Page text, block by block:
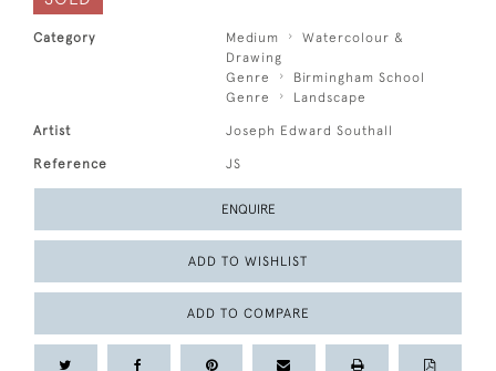
Category Medium
Watercolour &
Drawing
Genre
Birmingham School
Genre
Landscape
Artist Joseph Edward Southall
Reference JS
ENQUIRE
ADD TO WISHLIST
ADD TO COMPARE